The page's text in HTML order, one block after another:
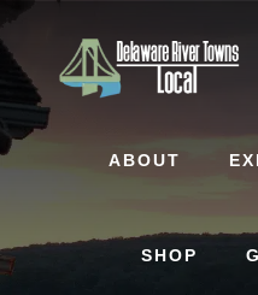
Skip
to
content
Skip
to
footer
ABOUT
SHOP